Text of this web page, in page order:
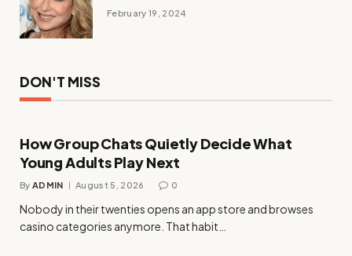
February 19, 2024
DON'T MISS
How Group Chats Quietly Decide What
Young Adults Play Next
By ADMIN August 5, 2026 0
Nobody in their twenties opens an app store and browses
casino categories anymore. That habit…